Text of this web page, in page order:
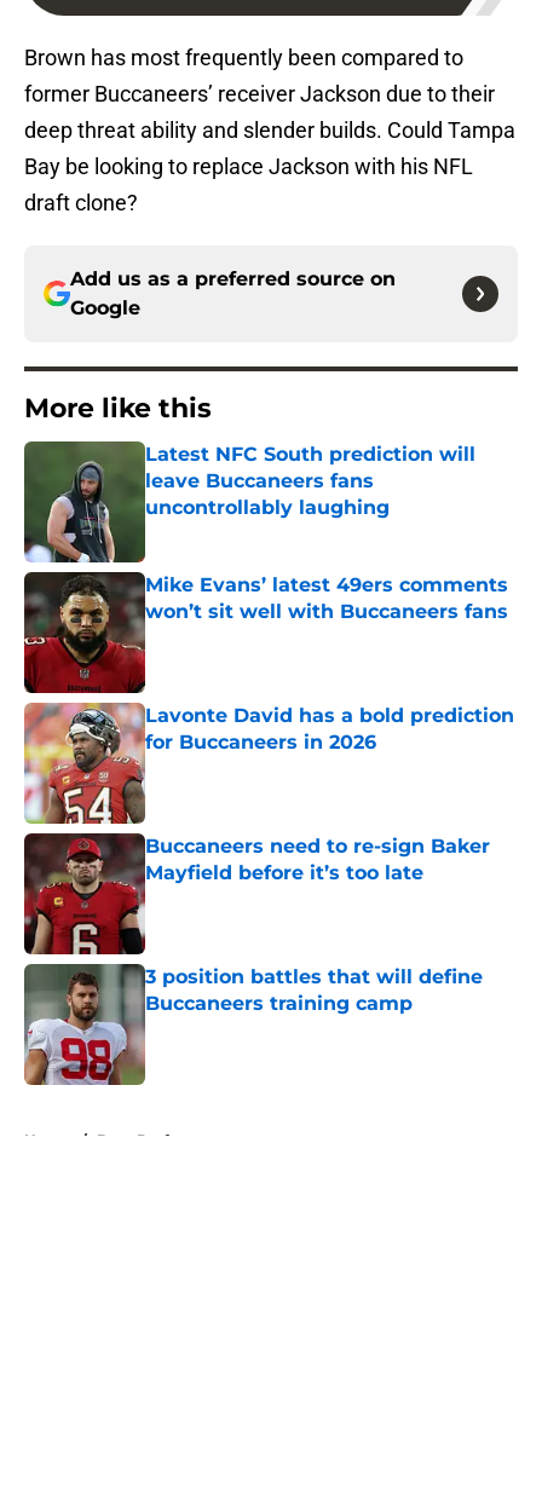
Brown has most frequently been compared to
former Buccaneers’ receiver Jackson due to their
deep threat ability and slender builds. Could Tampa
Bay be looking to replace Jackson with his NFL
draft clone?
Add us as a preferred source on
Google
More like this
Latest NFC South prediction will
leave Buccaneers fans
uncontrollably laughing
Mike Evans’ latest 49ers comments
won’t sit well with Buccaneers fans
Published by on Invalid Date
Lavonte David has a bold prediction
for Buccaneers in 2026
Published by on Invalid Date
Buccaneers need to re-sign Baker
Mayfield before it’s too late
Published by on Invalid Date
3 position battles that will define
Buccaneers training camp
Published by on Invalid Date
Home / Bucs Draft